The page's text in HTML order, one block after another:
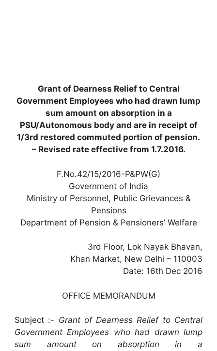
Grant of Dearness Relief to Central
Government Employees who had drawn lump
sum amount on absorption in a
PSU/Autonomous body and are in receipt of
1/3rd restored commuted portion of pension.
– Revised rate effective from 1.7.2016.
F.No.42/15/2016-P&PW(G)
Government of India
Ministry of Personnel, Public Grievances &
Pensions
Department of Pension & Pensioners’ Welfare
3rd Floor, Lok Nayak Bhavan,
Khan Market, New Delhi – 110003
Date: 16th Dec 2016
OFFICE MEMORANDUM
Subject :- Grant of Dearness Relief to Central
Government Employees who had drawn lump
sum amount on absorption in a